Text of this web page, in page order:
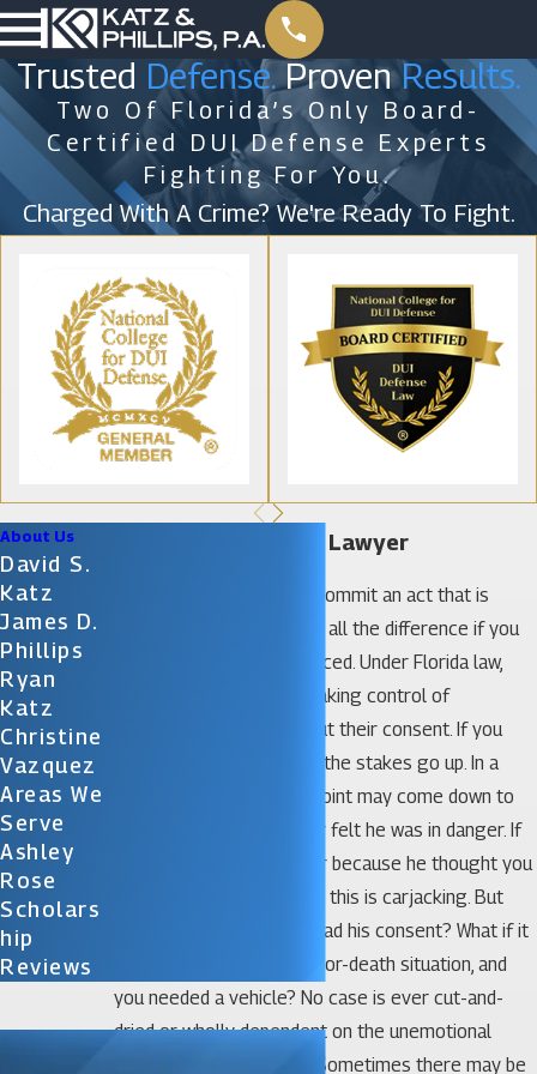
Trusted Defense.ProvenResults.
Two Of Florida’s Only Board-
Certified DUI Defense Experts
Fighting For You.
Charged With A Crime? We're Ready To Fight.
Orlando Carjacking Lawyer
Your intention when you commit an act that is
against the law can make all the difference if you
are convicted and sentenced. Under Florida law,
carjacking is defined as taking control of
someone’s vehicle without their consent. If you
commit this act by force, the stakes go up. In a
court of law, the pivotal point may come down to
whether or not the owner felt he was in danger. If
the owner gave up his car because he thought you
might hurt him if he didn’t, this is carjacking. But
what if you thought you had his consent? What if it
was an emergency, a life-or-death situation, and
you needed a vehicle? No case is ever cut-and-
dried or wholly dependent on the unemotional
technicalities of the law. Sometimes there may be
About Us
David S.
Katz
James D.
Phillips
Ryan
Katz
Christine
Vazquez
Areas We
Serve
Ashley
Rose
Scholars
Hip
Reviews